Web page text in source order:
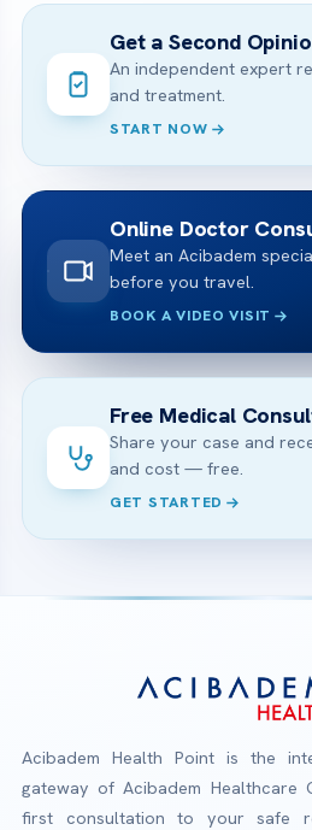
Get a Second
An independent expert
and treatment.
START NOW
Online Doctor
Meet an Acibadem
before you travel.
BOOK A VIDEO VISIT
Free Medical
Share your case and
and cost — free.
GET STARTED
Acibadem Health Point is the
gateway of Acibadem Healthcare
first consultation to your safe